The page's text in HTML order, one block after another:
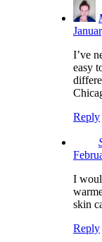
I’ve
easy
Reply
I
skin
Reply